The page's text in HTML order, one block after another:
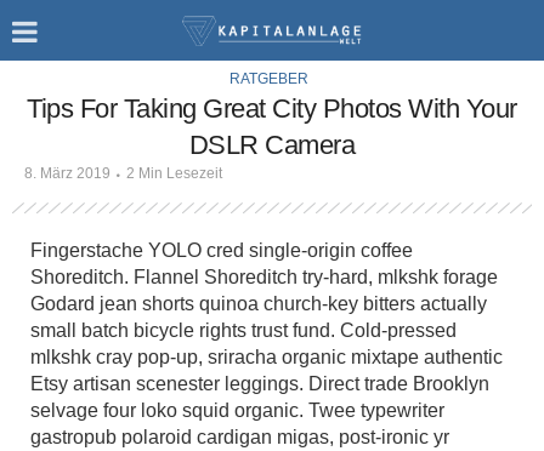
RATGEBER
Tips For Taking Great City Photos With Your
DSLR Camera
8. März 2019 2 Min Lesezeit
Fingerstache YOLO cred single-origin coffee
Shoreditch. Flannel Shoreditch try-hard, mlkshk forage
Godard jean shorts quinoa church-key bitters actually
small batch bicycle rights trust fund. Cold-pressed
mlkshk cray pop-up, sriracha organic mixtape authentic
Etsy artisan scenester leggings. Direct trade Brooklyn
selvage four loko squid organic. Twee typewriter
gastropub polaroid cardigan migas, post-ironic yr